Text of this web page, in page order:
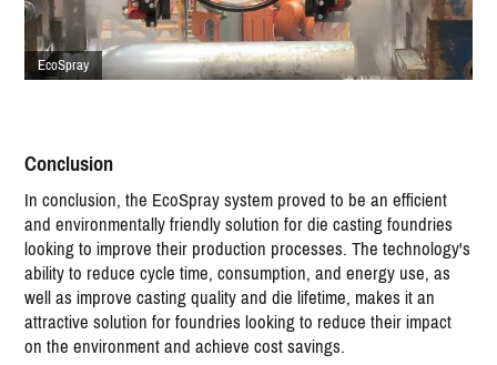
EcoSpray
Conclusion
In conclusion, the EcoSpray system proved to be an efficient
and environmentally friendly solution for die casting foundries
looking to improve their production processes. The technology's
ability to reduce cycle time, consumption, and energy use, as
well as improve casting quality and die lifetime, makes it an
attractive solution for foundries looking to reduce their impact
on the environment and achieve cost savings.